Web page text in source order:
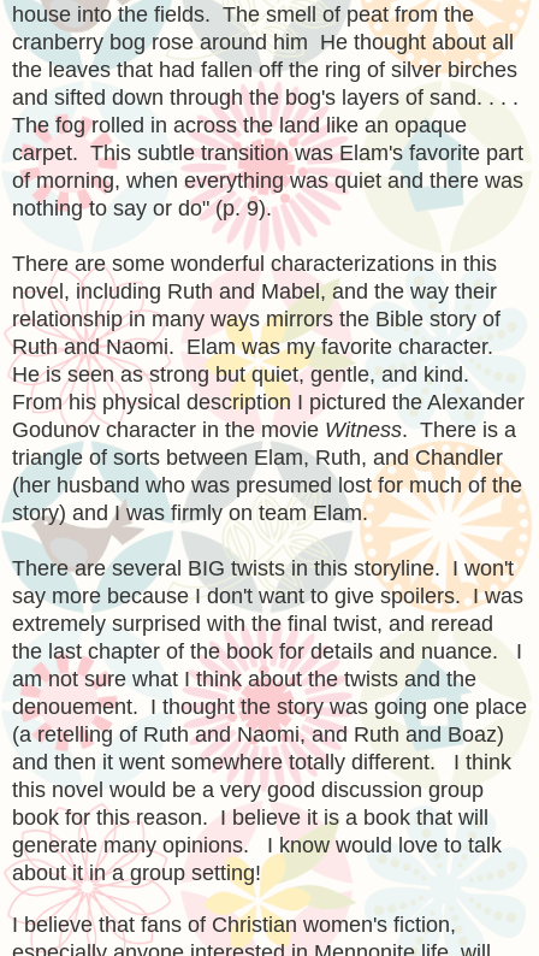
house into the fields. The smell of peat from the
cranberry bog rose around him He thought about all
the leaves that had fallen off the ring of silver birches
and sifted down through the bog's layers of sand. . . .
The fog rolled in across the land like an opaque
carpet. This subtle transition was Elam's favorite part
of morning, when everything was quiet and there was
nothing to say or do" (p. 9).
There are some wonderful characterizations in this
novel, including Ruth and Mabel, and the way their
relationship in many ways mirrors the Bible story of
Ruth and Naomi. Elam was my favorite character.
He is seen as strong but quiet, gentle, and kind.
From his physical description I pictured the Alexander
Godunov character in the movie Witness. There is a
triangle of sorts between Elam, Ruth, and Chandler
(her husband who was presumed lost for much of the
story) and I was firmly on team Elam.
There are several BIG twists in this storyline. I won't
say more because I don't want to give spoilers. I was
extremely surprised with the final twist, and reread
the last chapter of the book for details and nuance. I
am not sure what I think about the twists and the
denouement. I thought the story was going one place
(a retelling of Ruth and Naomi, and Ruth and Boaz)
and then it went somewhere totally different. I think
this novel would be a very good discussion group
book for this reason. I believe it is a book that will
generate many opinions. I know would love to talk
about it in a group setting!
I believe that fans of Christian women's fiction,